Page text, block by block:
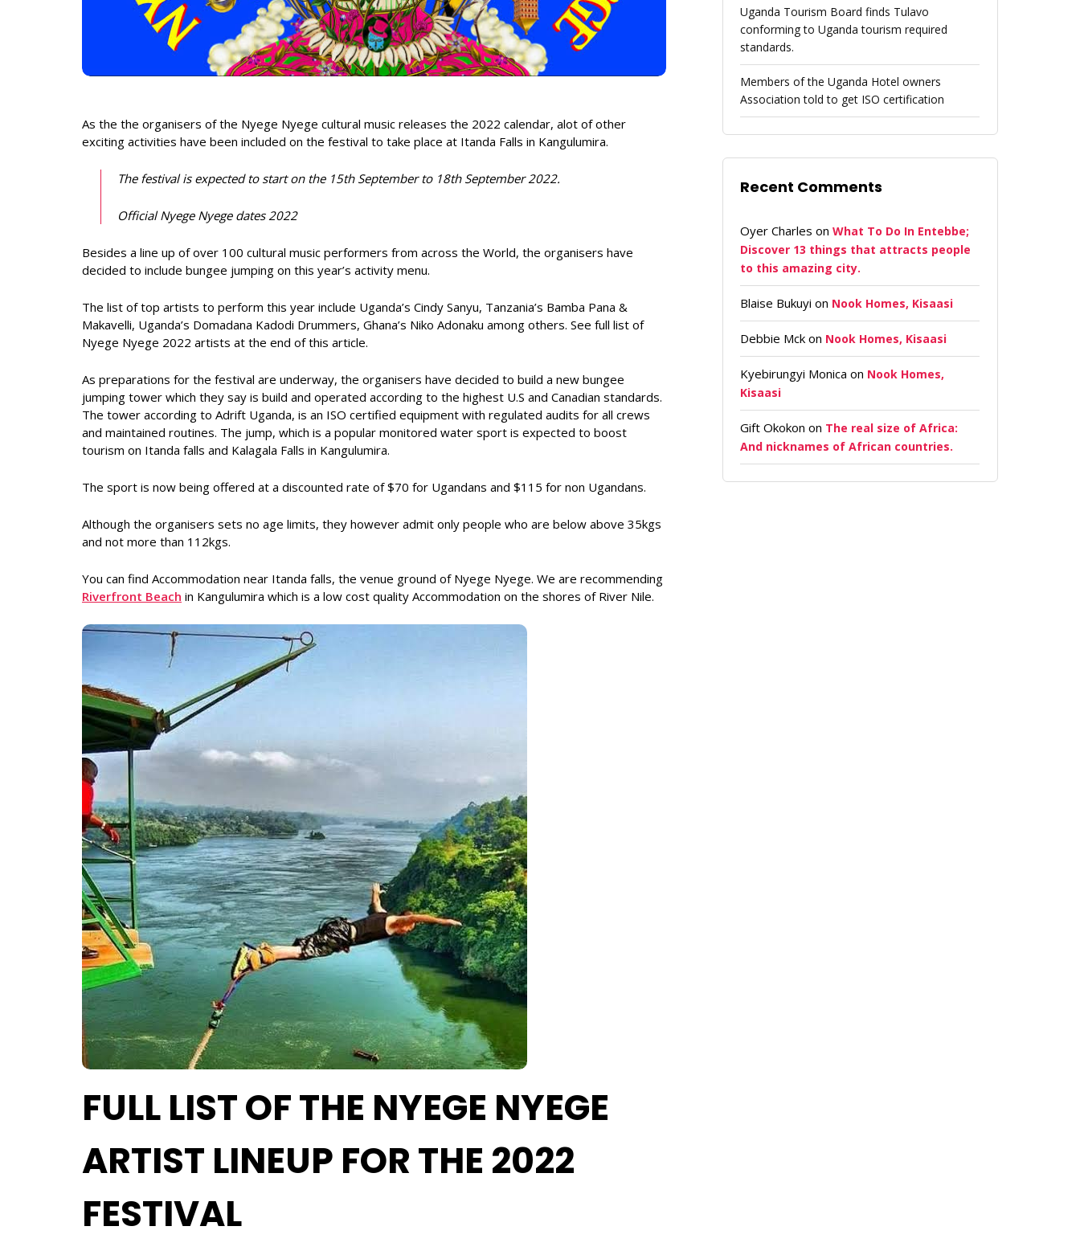
As the the organisers of the Nyege Nyege cultural music releases the 2022 calendar, alot of other
exciting activities have been included on the festival to take place at Itanda Falls in Kangulumira.
The festival is expected to start on the 15th September to 18th September 2022.
Official Nyege Nyege dates 2022
Besides a line up of over 100 cultural music performers from across the World, the organisers have
decided to include bungee jumping on this year’s activity menu.
The list of top artists to perform this year include Uganda’s Cindy Sanyu, Tanzania’s Bamba Pana &
Makavelli, Uganda’s Domadana Kadodi Drummers, Ghana’s Niko Adonaku among others. See full list of
Nyege Nyege 2022 artists at the end of this article.
As preparations for the festival are underway, the organisers have decided to build a new bungee
jumping tower which they say is build and operated according to the highest U.S and Canadian standards.
The tower according to Adrift Uganda, is an ISO certified equipment with regulated audits for all crews
and maintained routines. The jump, which is a popular monitored water sport is expected to boost
tourism on Itanda falls and Kalagala Falls in Kangulumira.
The sport is now being offered at a discounted rate of $70 for Ugandans and $115 for non Ugandans.
Although the organisers sets no age limits, they however admit only people who are below above 35kgs
and not more than 112kgs.
You can find Accommodation near Itanda falls, the venue ground of Nyege Nyege. We are recommending
Riverfront Beach in Kangulumira which is a low cost quality Accommodation on the shores of River Nile.
FULL LIST OF THE NYEGE NYEGE
ARTIST LINEUP FOR THE 2022
FESTIVAL
Uganda Tourism Board finds Tulavo
conforming to Uganda tourism required
standards.
Members of the Uganda Hotel owners
Association told to get ISO certification
Recent Comments
Oyer Charles onWhat To Do In Entebbe;
Discover 13 things that attracts people
to this amazing city.
Blaise Bukuyi on Nook Homes, Kisaasi
Debbie Mck on Nook Homes, Kisaasi
Kyebirungyi Monica on Nook Homes,
Kisaasi
Gift Okokon on The real size of Africa:
And nicknames of African countries.